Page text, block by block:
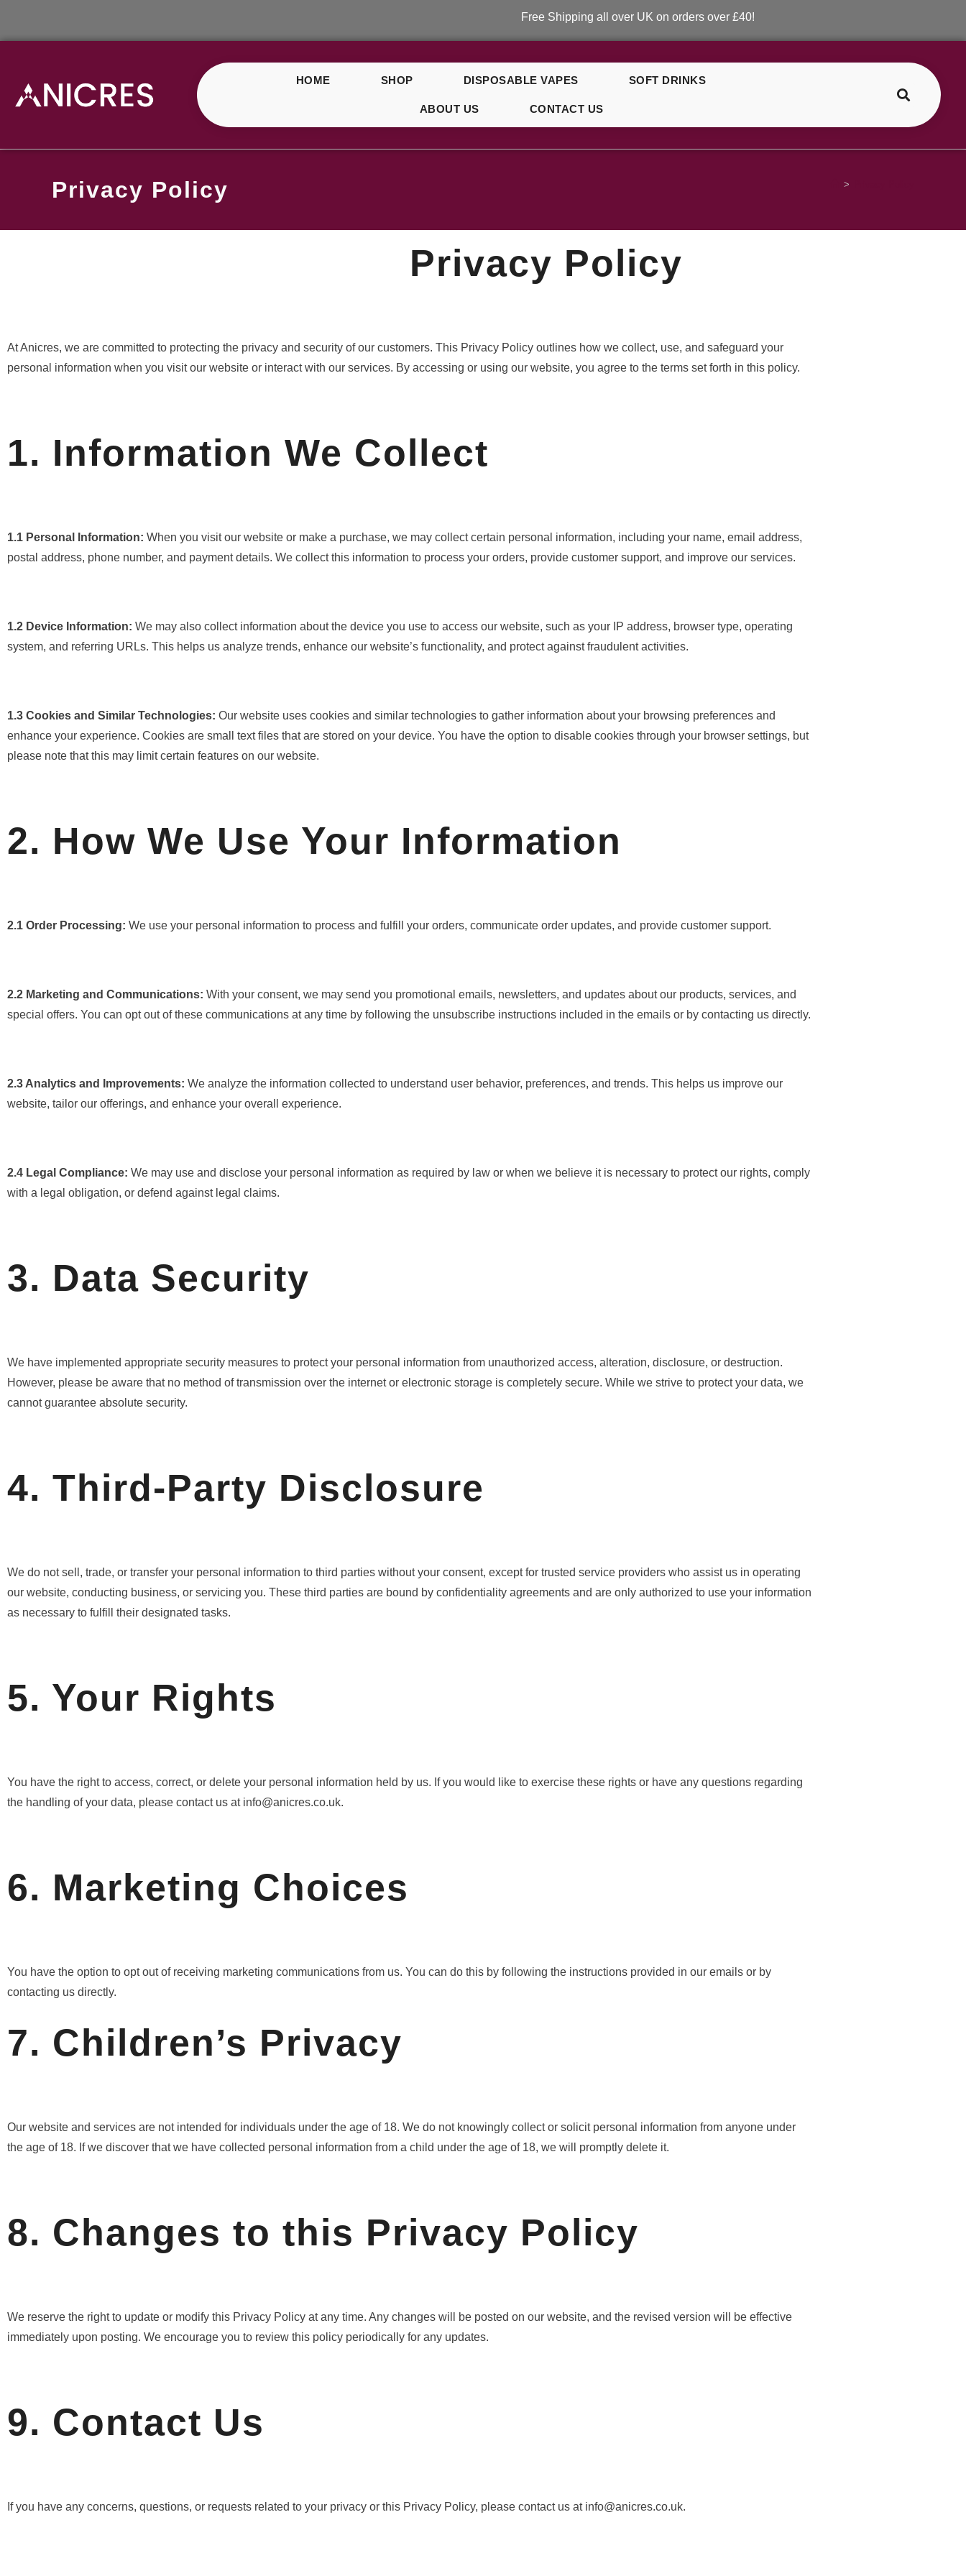
Free Shipping all over UK on orders over £40!
HOME SHOP DISPOSABLE VAPES SOFT DRINKS
ABOUT US CONTACT US
Privacy Policy >
Privacy Policy
At Anicres, we are committed to protecting the privacy and security of our customers. This Privacy Policy outlines how we collect, use, and safeguard your
personal information when you visit our website or interact with our services. By accessing or using our website, you agree to the terms set forth in this policy.
1. Information We Collect
1.1 Personal Information: When you visit our website or make a purchase, we may collect certain personal information, including your name, email address,
postal address, phone number, and payment details. We collect this information to process your orders, provide customer support, and improve our services.
1.2 Device Information: We may also collect information about the device you use to access our website, such as your IP address, browser type, operating
system, and referring URLs. This helps us analyze trends, enhance our website’s functionality, and protect against fraudulent activities.
1.3 Cookies and Similar Technologies: Our website uses cookies and similar technologies to gather information about your browsing preferences and
enhance your experience. Cookies are small text files that are stored on your device. You have the option to disable cookies through your browser settings, but
please note that this may limit certain features on our website.
2. How We Use Your Information
2.1 Order Processing: We use your personal information to process and fulfill your orders, communicate order updates, and provide customer support.
2.2 Marketing and Communications: With your consent, we may send you promotional emails, newsletters, and updates about our products, services, and
special offers. You can opt out of these communications at any time by following the unsubscribe instructions included in the emails or by contacting us directly.
2.3 Analytics and Improvements: We analyze the information collected to understand user behavior, preferences, and trends. This helps us improve our
website, tailor our offerings, and enhance your overall experience.
2.4 Legal Compliance: We may use and disclose your personal information as required by law or when we believe it is necessary to protect our rights, comply
with a legal obligation, or defend against legal claims.
3. Data Security
We have implemented appropriate security measures to protect your personal information from unauthorized access, alteration, disclosure, or destruction.
However, please be aware that no method of transmission over the internet or electronic storage is completely secure. While we strive to protect your data, we
cannot guarantee absolute security.
4. Third-Party Disclosure
We do not sell, trade, or transfer your personal information to third parties without your consent, except for trusted service providers who assist us in operating
our website, conducting business, or servicing you. These third parties are bound by confidentiality agreements and are only authorized to use your information
as necessary to fulfill their designated tasks.
5. Your Rights
You have the right to access, correct, or delete your personal information held by us. If you would like to exercise these rights or have any questions regarding
the handling of your data, please contact us at info@anicres.co.uk.
6. Marketing Choices
You have the option to opt out of receiving marketing communications from us. You can do this by following the instructions provided in our emails or by
contacting us directly.
7. Children’s Privacy
Our website and services are not intended for individuals under the age of 18. We do not knowingly collect or solicit personal information from anyone under
the age of 18. If we discover that we have collected personal information from a child under the age of 18, we will promptly delete it.
8. Changes to this Privacy Policy
We reserve the right to update or modify this Privacy Policy at any time. Any changes will be posted on our website, and the revised version will be effective
immediately upon posting. We encourage you to review this policy periodically for any updates.
9. Contact Us
If you have any concerns, questions, or requests related to your privacy or this Privacy Policy, please contact us at info@anicres.co.uk.